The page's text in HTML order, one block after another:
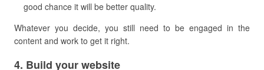
good chance it will be better quality.
Whatever you decide, you still need to be engaged in the
content and work to get it right.
​4. Build your website